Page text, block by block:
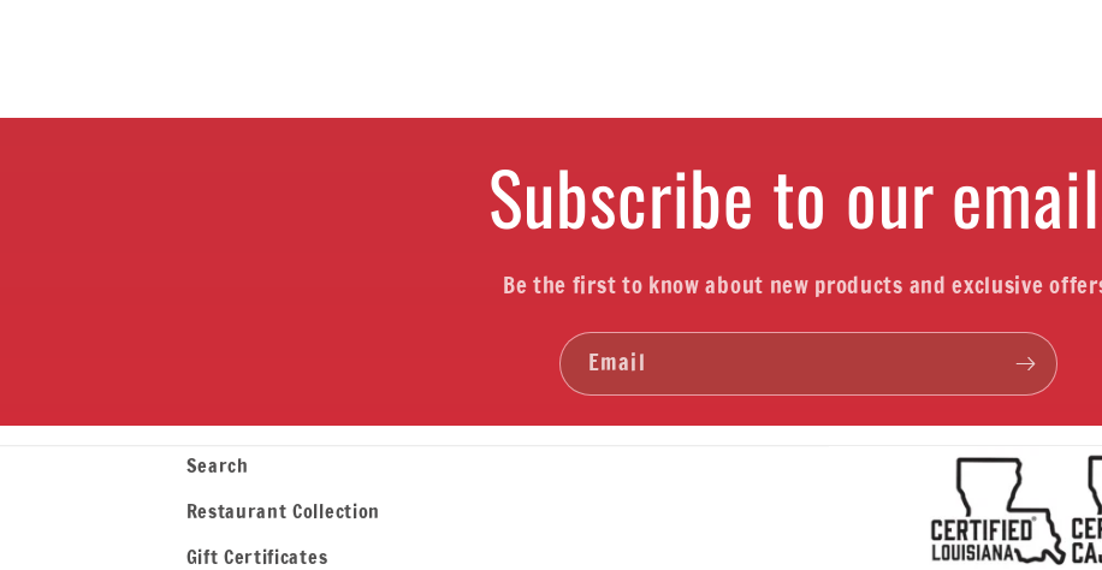
Subscribe to our
Be the first to know about new products and exclusive
Email
Search
Restaurant Collection
Gift Certificates